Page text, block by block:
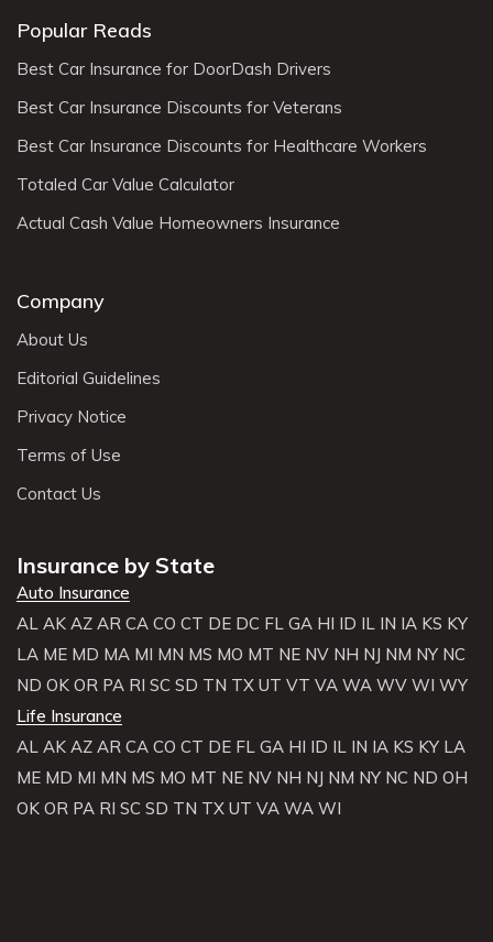
Popular Reads
Best Car Insurance for DoorDash Drivers
Best Car Insurance Discounts for Veterans
Best Car Insurance Discounts for Healthcare Workers
Totaled Car Value Calculator
Actual Cash Value Homeowners Insurance
Company
About Us
Editorial Guidelines
Privacy Notice
Terms of Use
Contact Us
Insurance by State
Auto Insurance
AL AK AZ AR CA CO CT DE DC FL GA HI ID IL IN IA KS KY
LA ME MD MA MI MN MS MO MT NE NV NH NJ NM NY NC
ND OK OR PA RI SC SD TN TX UT VT VA WA WV WI WY
Life Insurance
AL AK AZ AR CA CO CT DE FL GA HI ID IL IN IA KS KY LA
ME MD MI MN MS MO MT NE NV NH NJ NM NY NC ND OH
OK OR PA RI SC SD TN TX UT VA WA WI